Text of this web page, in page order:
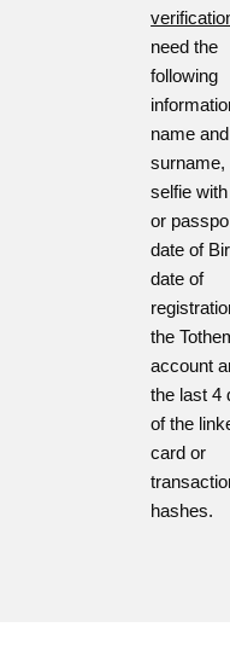
need the
following
name and
surname,
selfie
or
date of
date of
the
account
the last 4
of the
card or
hashes.